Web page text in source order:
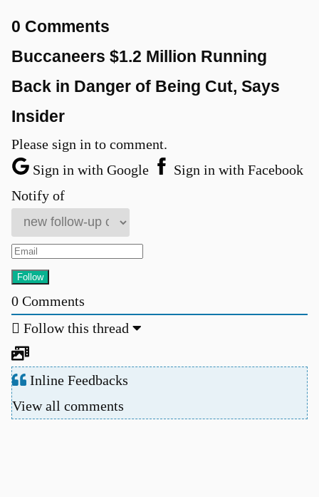
0 Comments
Buccaneers $1.2 Million Running
Back in Danger of Being Cut, Says
Insider
Please sign in to comment.
Sign in with Google
Sign in with Facebook
Notify of
0 Comments
Follow this thread
Inline Feedbacks
View all comments